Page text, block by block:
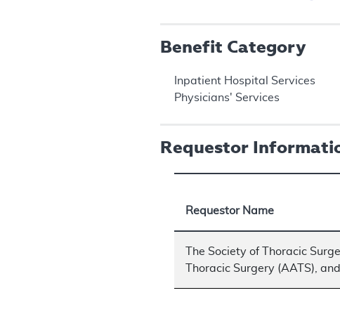
Benefit Category
Inpatient Hospital Services
Physicians' Services
Requestor
Requestor Name
The Society of Thoracic
Thoracic Surgery (AATS),